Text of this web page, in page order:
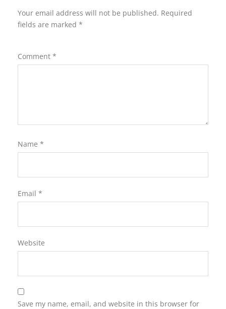
Your email address will not be published. Required
fields are marked *
Comment *
Name *
Email *
Website
Save my name, email, and website in this browser for